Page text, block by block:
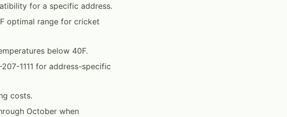
for a specific address.
optimal range for cricket
below 40F.
1111 for address-specific
costs.
October when